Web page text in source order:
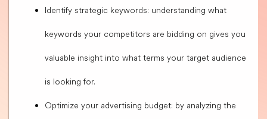
Identify strategic keywords: understanding what
keywords your competitors are bidding on gives you
valuable insight into what terms your target audience
is looking for.
Optimize your advertising budget: by analyzing the